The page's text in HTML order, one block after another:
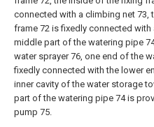
connected with a climbing net 73,
frame 72 is fixedly connected with
middle part of the watering pipe
water sprayer 76, one end of the
fixedly connected with the lower
inner cavity of the water storage
part of the watering pipe 74 is
pump 75.